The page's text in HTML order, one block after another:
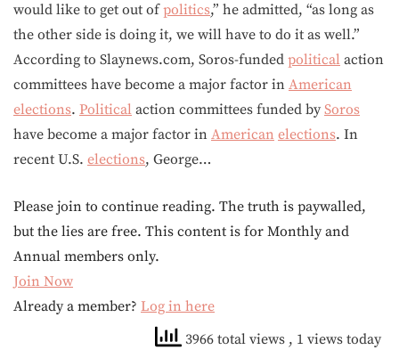
would like to get out ofpolitics,” he admitted, “as long as
the other side is doing it, we will have to do it as well.”
According to Slaynews.com, Soros-funded political action
committees have become a major factor in American
elections. Political action committees funded by Soros
have become a major factor in American elections. In
recent U.S. elections, George…
Please join to continue reading. The truth is paywalled,
but the lies are free. This content is for Monthly and
Annual members only.
Join Now
Already a member? Log in here
3966 total views , 1 views today